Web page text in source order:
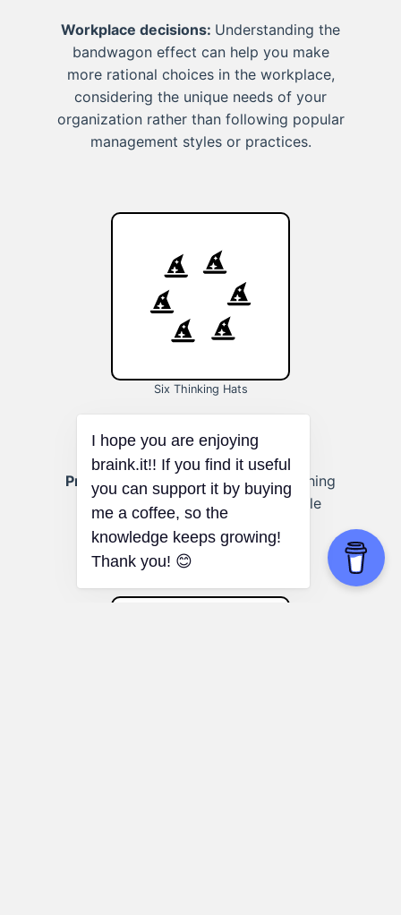
Workplace decisions: Understanding the
bandwagon effect can help you make
more rational choices in the workplace,
considering the unique needs of your
organization rather than following popular
management styles or practices.
Six Thinking Hats
Problem-Solving at Work:Approaching
workplace challenges from multiple
perspectives.